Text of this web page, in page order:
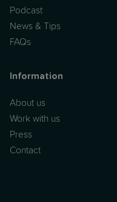
Podcast
News & Tips
FAQs
Information
About us
Work with us
Press
Contact